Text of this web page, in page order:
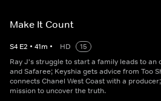
Make It Count
S4 E2 • 41m • HD
15
Ray J's struggle to start a family leads to an
and Safaree; Keyshia gets advice from Too
connects Chanel West Coast with a
mission to uncover the truth.